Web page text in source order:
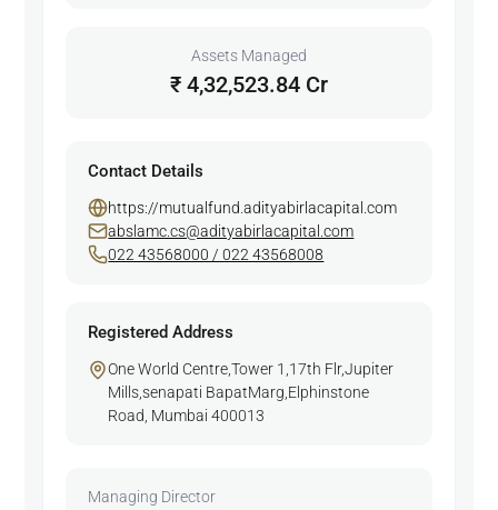
Assets Managed
₹ 4,32,523.84 Cr
Contact Details
https://mutualfund.adityabirlacapital.com
abslamc.cs@adityabirlacapital.com
022 43568000 / 022 43568008
Registered Address
One World Centre,Tower 1,17th Flr,Jupiter
Mills,senapati BapatMarg,Elphinstone
Road, Mumbai 400013
Managing Director